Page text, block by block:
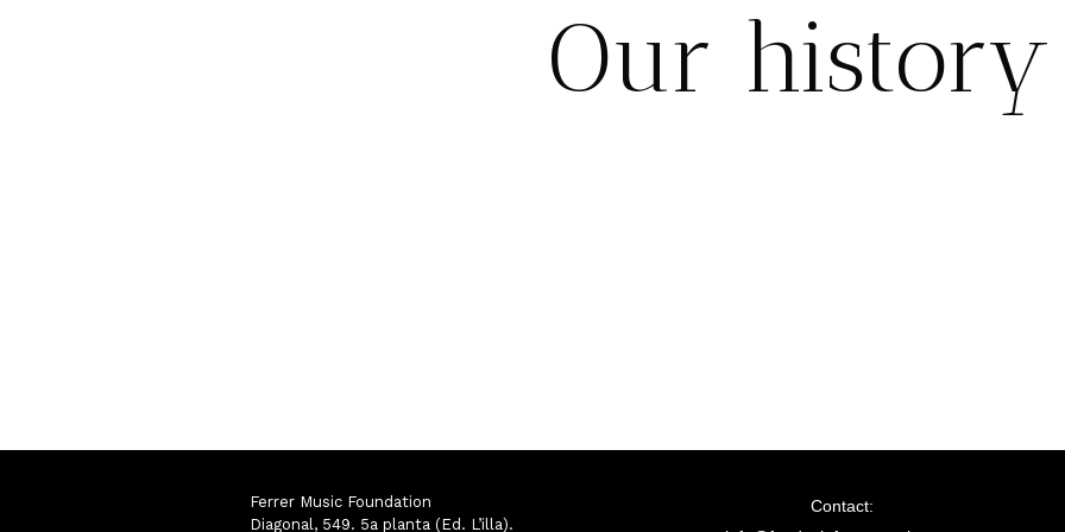
Our history
Ferrer Music Foundation
Diagonal, 549. 5a planta (Ed. L’illa).
Contact: